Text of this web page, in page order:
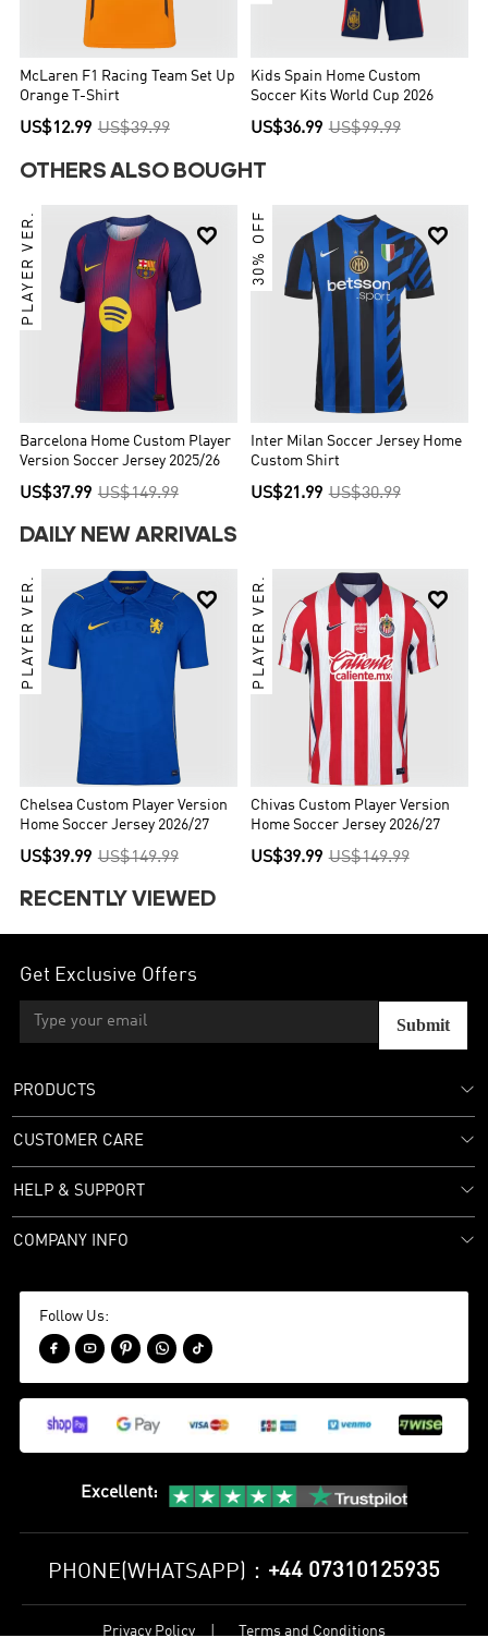
McLaren F1 Racing Team Set Up
Orange T-Shirt
US$12.99 US$39.99
Kids Spain Home Custom
Soccer Kits World Cup 2026
US$36.99 US$99.99
OTHERS ALSO BOUGHT

PLAYER VER.
Barcelona Home Custom Player
Version Soccer Jersey 2025/26
US$37.99 US$149.99

30% OFF
Inter Milan Soccer Jersey Home
Custom Shirt
US$21.99 US$30.99
DAILY NEW ARRIVALS

PLAYER VER.
Chelsea Custom Player Version
Home Soccer Jersey 2026/27
US$39.99 US$149.99

PLAYER VER.
Chivas Custom Player Version
Home Soccer Jersey 2026/27
US$39.99 US$149.99
RECENTLY VIEWED
Get Exclusive Offers
Submit
PRODUCTS
CUSTOMER CARE
HELP & SUPPORT
COMPANY INFO
Follow Us:
    
Excellent:
PHONE(WHATSAPP)： +44 07310125935
Privacy Policy Terms and Conditions